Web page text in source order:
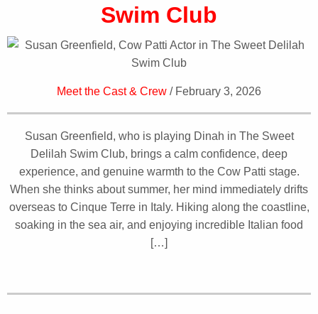
Swim Club
Meet the Cast & Crew / February 3, 2026
Susan Greenfield, who is playing Dinah in The Sweet
Delilah Swim Club, brings a calm confidence, deep
experience, and genuine warmth to the Cow Patti stage.
When she thinks about summer, her mind immediately drifts
overseas to Cinque Terre in Italy. Hiking along the coastline,
soaking in the sea air, and enjoying incredible Italian food
[…]